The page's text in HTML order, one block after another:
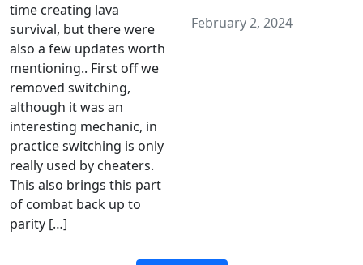
time creating lava
survival, but there were
also a few updates worth
mentioning.. First off we
removed switching,
although it was an
interesting mechanic, in
practice switching is only
really used by cheaters.
This also brings this part
of combat back up to
parity […]
February 2, 2024